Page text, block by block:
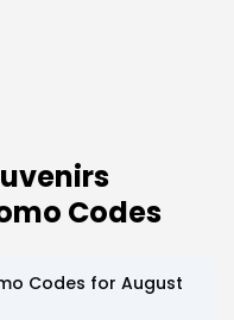
Codes
Codes for August